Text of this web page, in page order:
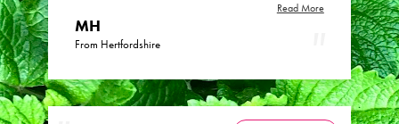
Read More
MH
From Hertfordshire